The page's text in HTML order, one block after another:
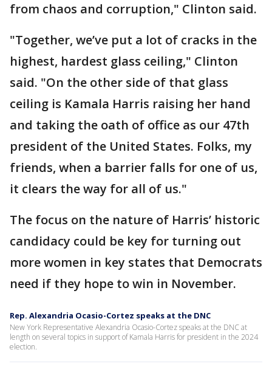
from chaos and corruption," Clinton said.
"Together, we’ve put a lot of cracks in the
highest, hardest glass ceiling," Clinton
said. "On the other side of that glass
ceiling is Kamala Harris raising her hand
and taking the oath of office as our 47th
president of the United States. Folks, my
friends, when a barrier falls for one of us,
it clears the way for all of us."
The focus on the nature of Harris’ historic
candidacy could be key for turning out
more women in key states that Democrats
need if they hope to win in November.
Rep. Alexandria Ocasio-Cortez speaks at the DNC
New York Representative Alexandria Ocasio-Cortez speaks at the DNC at
length on several topics in support of Kamala Harris for president in the 2024
election.